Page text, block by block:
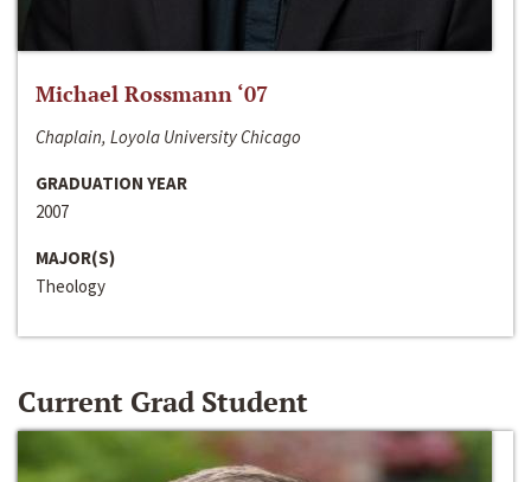
Michael Rossmann ‘07
Chaplain, Loyola University Chicago
GRADUATION YEAR
2007
MAJOR(S)
Theology
Current Grad Student